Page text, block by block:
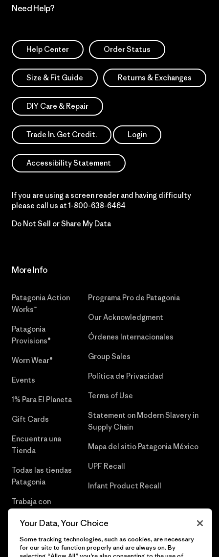
Need Help?
Help Center Order Status
Size & Fit Guide Returns & Exchanges
DIY Care & Repair
Trade In. Get Credit. Login
Accessibility Statement
If you are using a screen reader and having difficulty
please call us at 1-800-638-6464
Do Not Sell or Share My Data
More Info
Patagonia Action
Works™
Patagonia
Provisions®
Worn Wear®
Events
1% Para El Planeta
Gift Cards
Encuentra una
Tienda
Todas las tiendas
Patagonia
Trabaja con
Programa Pro de Patagonia
Our Acknowledgment
Órdenes Internacionales
Group Sales
Política de Privacidad
Terms of Use
Statement on Modern Slavery in
Supply Chain
Mapa del sitio Patagonia México
UPF Recall
Infant Product Recall
Your Data, Your Choice
Some tracking technologies, such as cookies, are necessary
for our site to function properly and are always on. By